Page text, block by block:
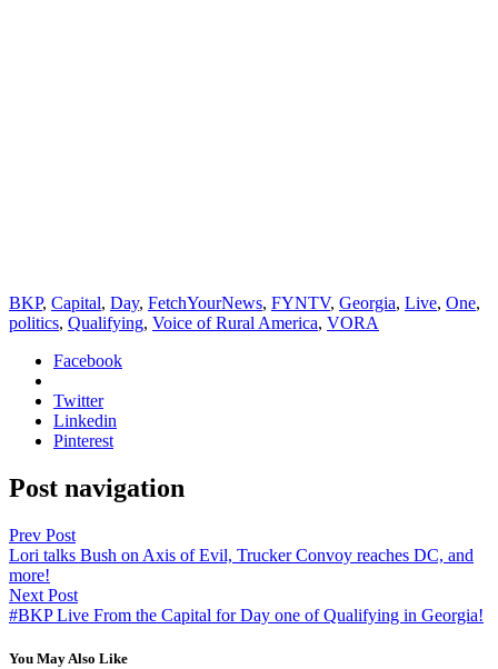
BKP, Capital, Day, FetchYourNews, FYNTV, Georgia, Live, One,
politics, Qualifying, Voice of Rural America, VORA
Facebook
Twitter
Linkedin
Pinterest
Post navigation
Prev Post
Lori talks Bush on Axis of Evil, Trucker Convoy reaches DC, and
more!
Next Post
#BKP Live From the Capital for Day one of Qualifying in Georgia!
You May Also Like